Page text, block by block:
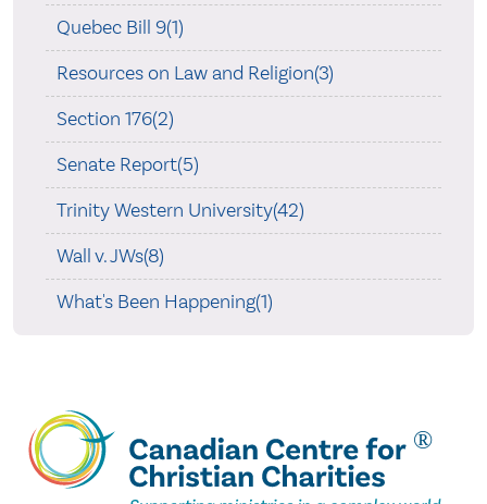
Quebec Bill 9(1)
Resources on Law and Religion(3)
Section 176(2)
Senate Report(5)
Trinity Western University(42)
Wall v. JWs(8)
What's Been Happening(1)